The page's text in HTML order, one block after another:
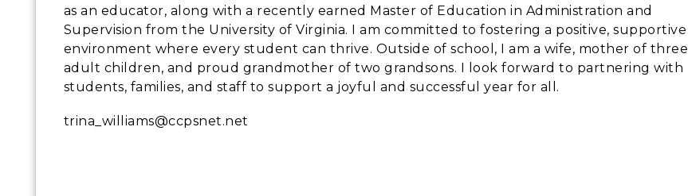
as an educator, along with a recently earned Master of Education in Administration and
Supervision from the University of Virginia. I am committed to fostering a positive, supportive
environment where every student can thrive. Outside of school, I am a wife, mother of three
adult children, and proud grandmother of two grandsons. I look forward to partnering with
students, families, and staff to support a joyful and successful year for all.
trina_williams@ccpsnet.net